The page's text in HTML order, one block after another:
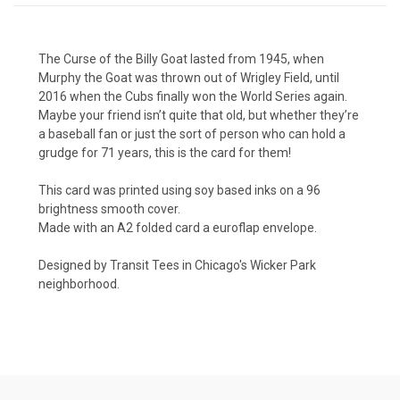
The Curse of the Billy Goat lasted from 1945, when
Murphy the Goat was thrown out of Wrigley Field, until
2016 when the Cubs finally won the World Series again.
Maybe your friend isn’t quite that old, but whether they’re
a baseball fan or just the sort of person who can hold a
grudge for 71 years, this is the card for them!
This card was printed using soy based inks on a 96
brightness smooth cover.
Made with an A2 folded card a euroflap envelope.
Designed by Transit Tees in Chicago's Wicker Park
neighborhood.